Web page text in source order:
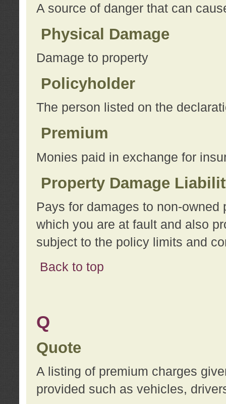
A source of danger that can
Physical Damage
Damage to property
Policyholder
The person listed on the
Premium
Monies paid in exchange for
Property Damage
Pays for damages to non-
which you are at fault and also
subject to the policy limits and
Back to top
Q
Quote
A listing of premium charges
provided such as vehicles,